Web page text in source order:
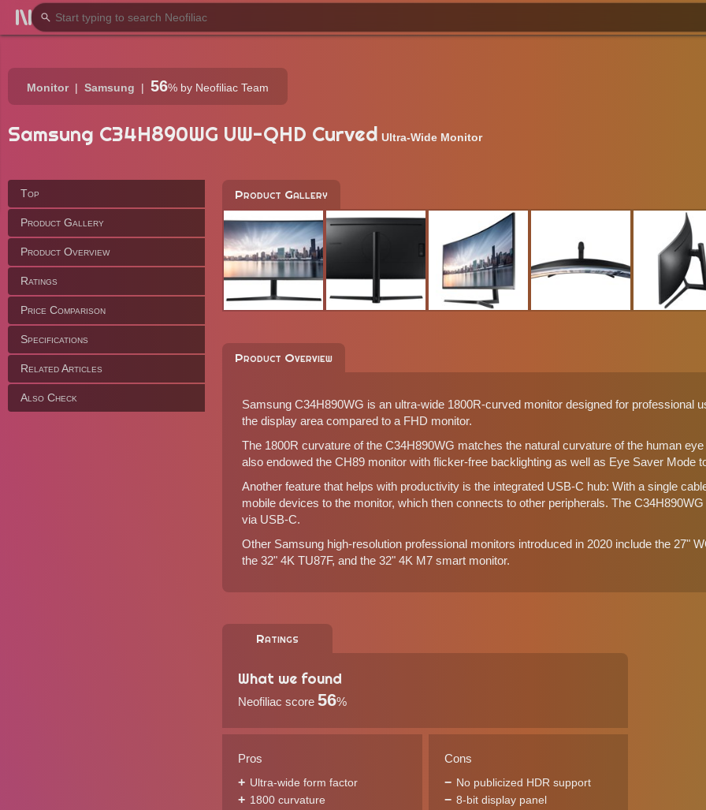
Monitor Samsung 56% by Neofiliac Team
Samsung C34H890WG UW-QHD Curved Ultra-Wide Monitor
Top
Product Gallery
Product Overview
Ratings
Price Comparison
Specifications
Related Articles
Also Check
Product Gallery
Product Overview
Samsung C34H890WG is an ultra-wide 1800R-curved monitor designed for professional
the display area compared to a FHD monitor.
The 1800R curvature of the C34H890WG matches the natural curvature of the human
also endowed the CH89 monitor with flicker-free backlighting as well as Eye Saver Mode
Another feature that helps with productivity is the integrated USB-C hub: With a single
mobile devices to the monitor, which then connects to other peripherals. The
via USB-C.
Other Samsung high-resolution professional monitors introduced in 2020 include the 27"
the 32" 4K TU87F, and the 32" 4K M7 smart monitor.
Ratings
What we found
Neofiliac score 56%
Pros
Ultra-wide form factor
1800 curvature
Cons
No publicized HDR support
8-bit display panel